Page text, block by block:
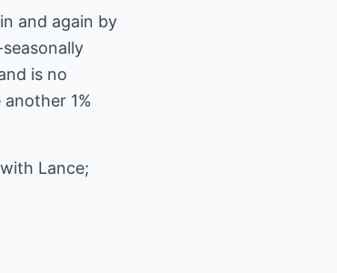
and again by
is no
1%
Lance;